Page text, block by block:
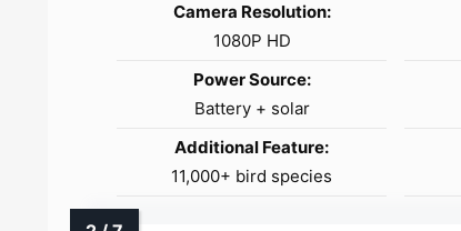
Camera Resolution:
1080P HD
Power Source:
Battery + solar
Additional Feature:
11,000+ bird species